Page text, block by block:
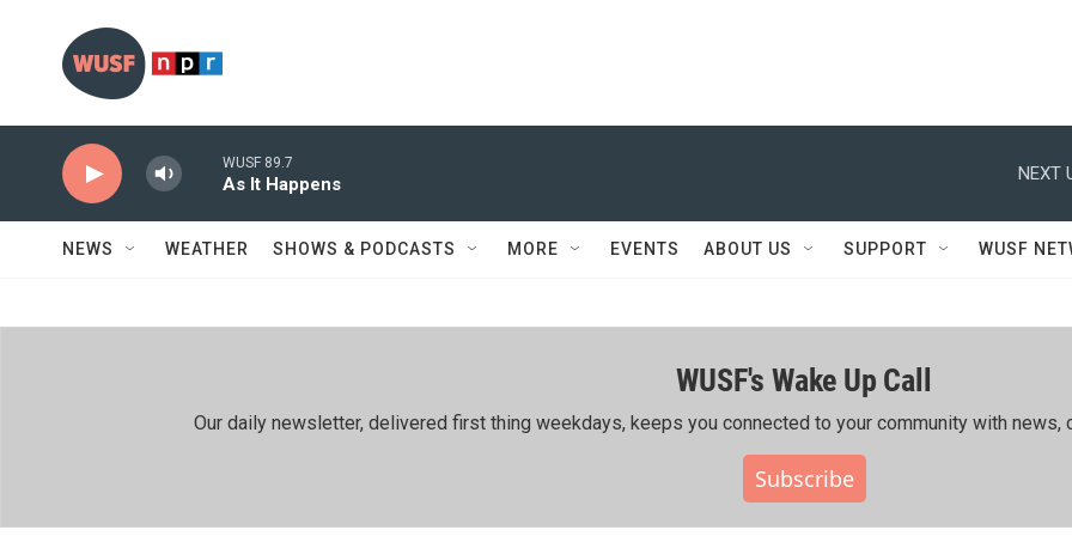
WUSF 89.7
As It Happens
NEXT
NEWS WEATHER SHOWS & PODCASTS MORE EVENTS ABOUT US SUPPORT WUSF
WUSF's Wake Up Call
Our daily newsletter, delivered first thing weekdays, keeps you connected to your community with news,
Subscribe